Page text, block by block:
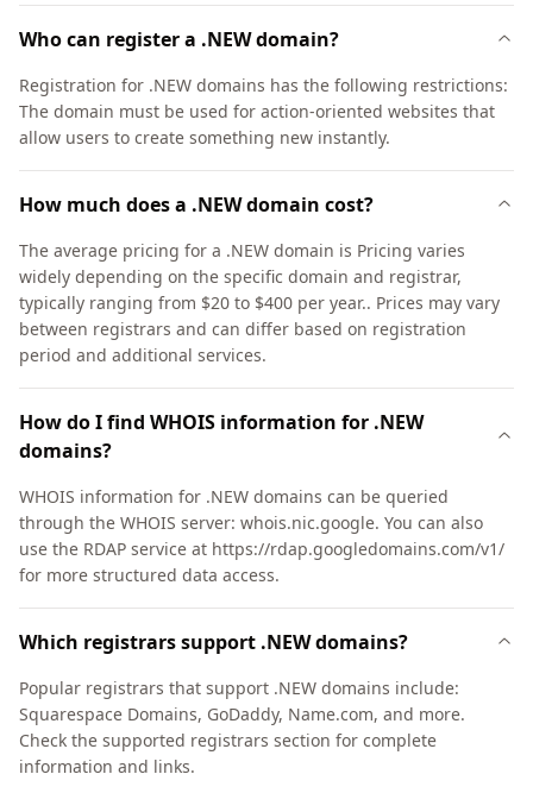
Who can register a .NEW domain?
Registration for .NEW domains has the following restrictions:
The domain must be used for action-oriented websites that
allow users to create something new instantly.
How much does a .NEW domain cost?
The average pricing for a .NEW domain is Pricing varies
widely depending on the specific domain and registrar,
typically ranging from $20 to $400 per year.. Prices may vary
between registrars and can differ based on registration
period and additional services.
How do I find WHOIS information for .NEW
domains?
WHOIS information for .NEW domains can be queried
through the WHOIS server: whois.nic.google. You can also
use the RDAP service at https://rdap.googledomains.com/v1/
for more structured data access.
Which registrars support .NEW domains?
Popular registrars that support .NEW domains include:
Squarespace Domains, GoDaddy, Name.com, and more.
Check the supported registrars section for complete
information and links.